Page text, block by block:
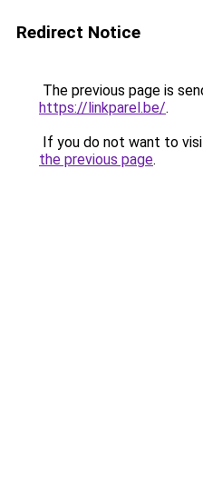
Redirect Notice
The previous page is
https://linkparel.be/.
If you do not want to
the previous page.